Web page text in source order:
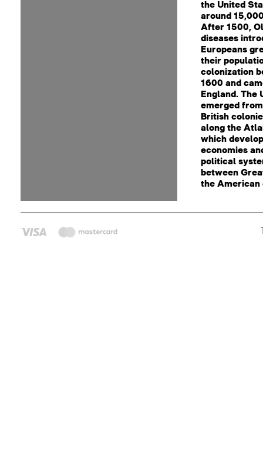
the United
around
After 1500,
diseases
Europeans
their
colonization
1600 and
England. The
emerged
British
along the
which
economies
political
between
the American